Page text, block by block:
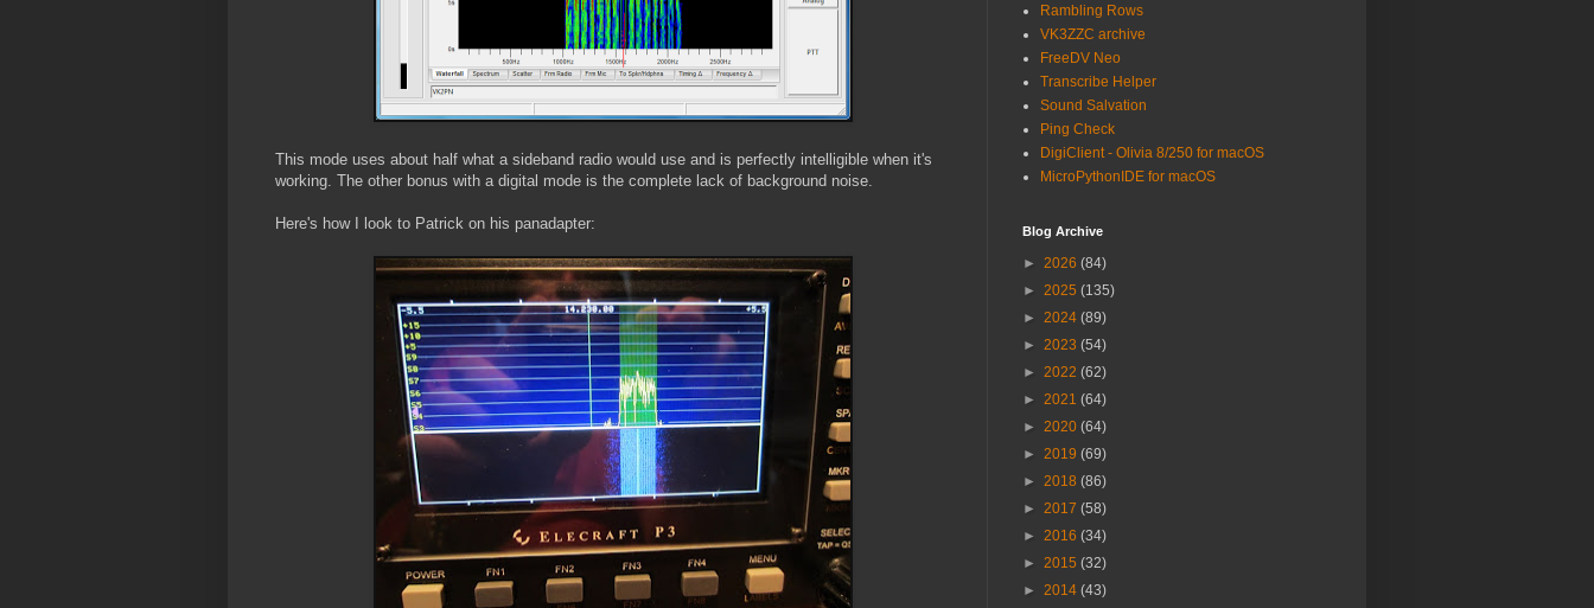
This mode uses about half what a sideband radio would use and is perfectly intelligible when it's
working. The other bonus with a digital mode is the complete lack of background noise.
Here's how I look to Patrick on his panadapter:
Rambling Rows
VK3ZZC archive
FreeDV Neo
Transcribe Helper
Sound Salvation
Ping Check
DigiClient - Olivia 8/250 for macOS
MicroPythonIDE for macOS
Blog Archive
► 2026 (84)
► 2025 (135)
► 2024 (89)
► 2023 (54)
► 2022 (62)
► 2021 (64)
► 2020 (64)
► 2019 (69)
► 2018 (86)
► 2017 (58)
► 2016 (34)
► 2015 (32)
► 2014 (43)